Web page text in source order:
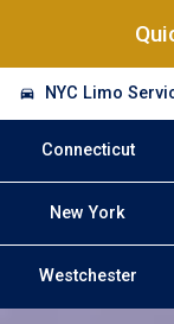
NYC Limo
Connecticut
New York
Westchester